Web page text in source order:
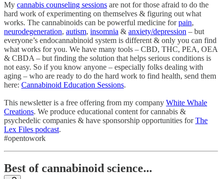
My cannabis counseling sessions are not for those afraid to do the
hard work of experimenting on themselves & figuring out what
works. The cannabinoids can be powerful medicine forpain,
neurodegeneration, autism, insomnia & anxiety/depression – but
everyone’s endocannabinoid system is different & only you can find
what works for you. We have many tools – CBD, THC, PEA, OEA
& CBDA – but finding the solution that helps serious conditions is
not easy. So if you know anyone – especially folks dealing with
aging – who are ready to do the hard work to find health, send them
here: Cannabinoid Education Sessions.
This newsletter is a free offering from my company White Whale
Creations. We produce educational content for cannabis &
psychedelic companies & have sponsorship opportunities forThe
Lex Files podcast.
#opentowork
Best of cannabinoid science...